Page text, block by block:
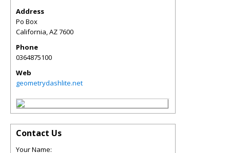
Address
Po Box
California,AZ7600
Phone
0364875100
Web
geometrydashlite.net
Contact Us
Your Name: